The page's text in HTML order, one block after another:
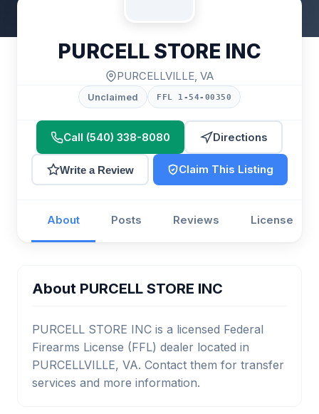
PURCELL STORE INC
PURCELLVILLE, VA
Unclaimed FFL 1-54-00350
Call (540) 338-8080 Directions
Write a Review Claim This Listing
About Posts Reviews License
About PURCELL STORE INC
PURCELL STORE INC is a licensed Federal
Firearms License (FFL) dealer located in
PURCELLVILLE, VA. Contact them for transfer
services and more information.